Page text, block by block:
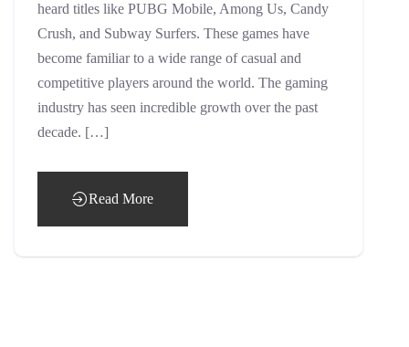
heard titles like PUBG Mobile, Among Us, Candy
Crush, and Subway Surfers. These games have
become familiar to a wide range of casual and
competitive players around the world. The gaming
industry has seen incredible growth over the past
decade. […]
Read More